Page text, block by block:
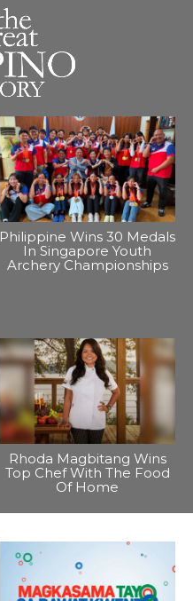
Philippine Wins 30 Medals
In Singapore Youth
Archery Championships
Rhoda Magbitang Wins
Top Chef With The Food
Of Home